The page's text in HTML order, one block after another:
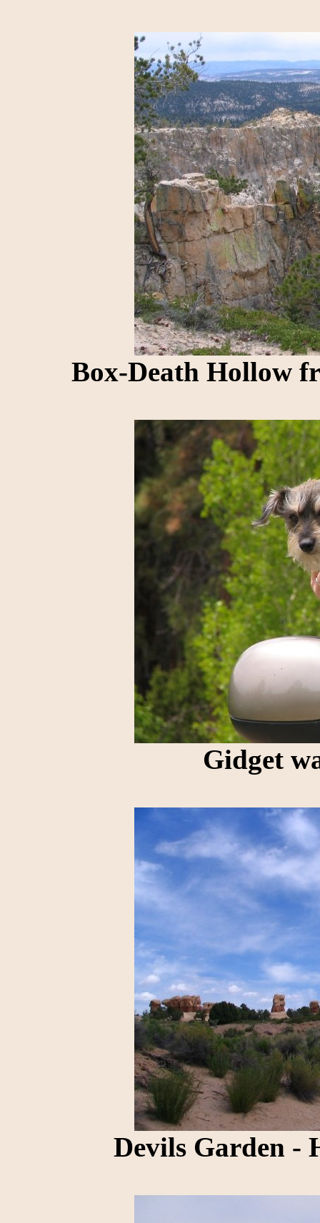
Box-Death Hollow
Gidget
Devils Garden -